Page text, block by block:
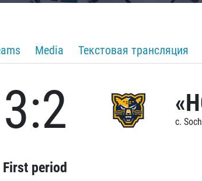
Media Текстовая трансляция
3:2 c.
First period